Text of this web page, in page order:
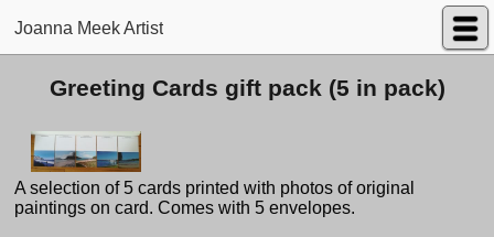
Joanna Meek Artist
Greeting Cards gift pack (5 in pack)
A selection of 5 cards printed with photos of original
paintings on card. Comes with 5 envelopes.